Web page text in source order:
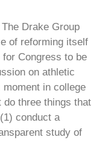
Drake Group
of reforming itself
Congress to be
on athletic
in college
three things that
conduct a
study of